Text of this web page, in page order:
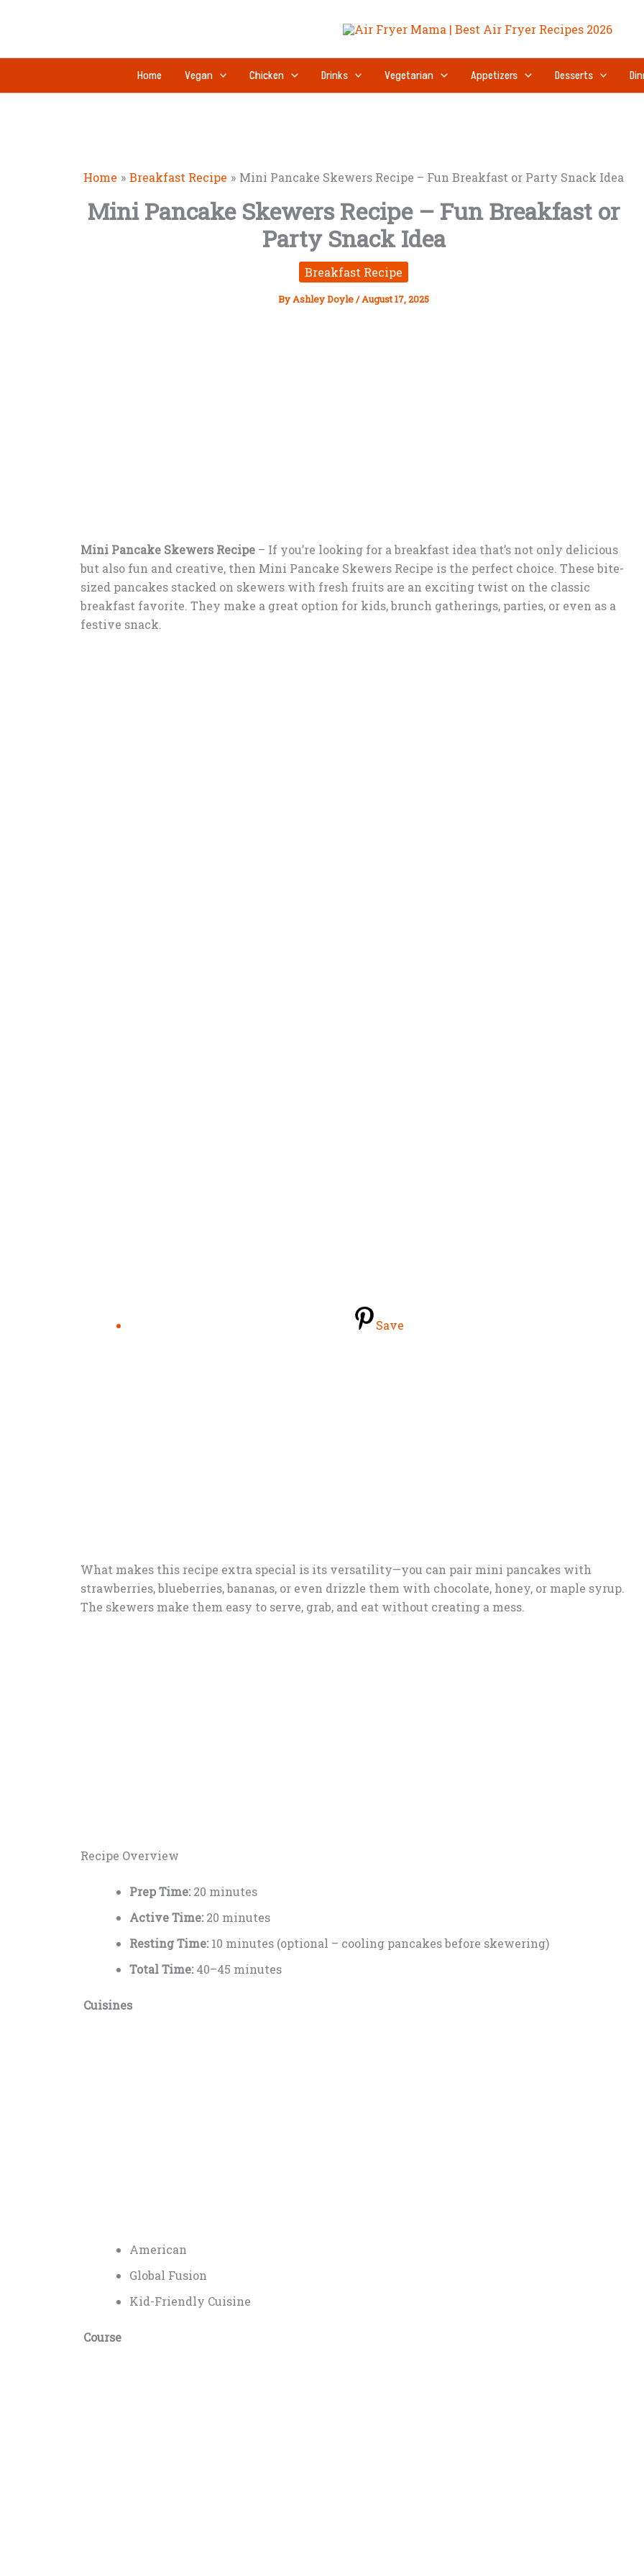
Home Vegan Chicken Drinks Vegetarian Appetizers Desserts
Home Breakfast Recipe Mini Pancake Skewers Recipe – Fun Breakfast or Party Snack Idea
Mini Pancake Skewers Recipe – Fun Breakfast or
Party Snack Idea
Breakfast Recipe
ByAshley Doyle/August 17, 2025
Mini Pancake Skewers Recipe – If you’re looking for a breakfast idea that’s not only delicious
but also fun and creative, then Mini Pancake Skewers Recipe is the perfect choice. These bite-
sized pancakes stacked on skewers with fresh fruits are an exciting twist on the classic
breakfast favorite. They make a great option for kids, brunch gatherings, parties, or even as a
festive snack.
Save
What makes this recipe extra special is its versatility—you can pair mini pancakes with
strawberries, blueberries, bananas, or even drizzle them with chocolate, honey, or maple syrup.
The skewers make them easy to serve, grab, and eat without creating a mess.
Recipe Overview
Prep Time:20 minutes
Active Time:20 minutes
Resting Time:10 minutes (optional – cooling pancakes before skewering)
Total Time:40–45 minutes
Cuisines
American
Global Fusion
Kid-Friendly Cuisine
Course